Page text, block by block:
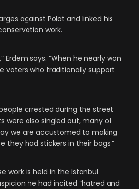
against Polat and linked his
work.
says. “When he nearly won
voters who traditionally support
arrested during the street
were also singled out, many of
we are accustomed to making
they had stickers in their bags.”
work is held in the Istanbul
he had incited “hatred and